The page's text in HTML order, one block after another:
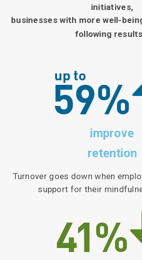
initiatives,
businesses with more well-
following results
improve
retention
Turnover goes down when
support for their